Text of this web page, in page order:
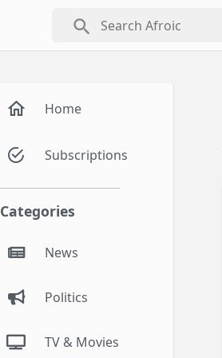
search
Home
Subscriptions
Categories
News
Politics
TV & Movies